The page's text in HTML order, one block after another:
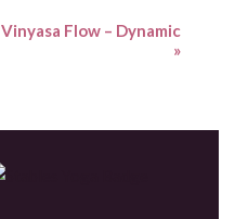
Vinyasa Flow – Dynamic
»